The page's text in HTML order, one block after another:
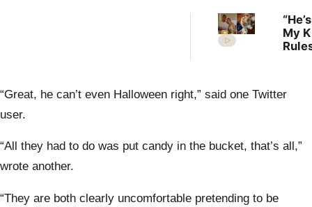
My
“Great, he can’t even Halloween right,” said one Twitter
user.
“All they had to do was put candy in the bucket, that’s all,”
wrote another.
“They are both clearly uncomfortable pretending to be